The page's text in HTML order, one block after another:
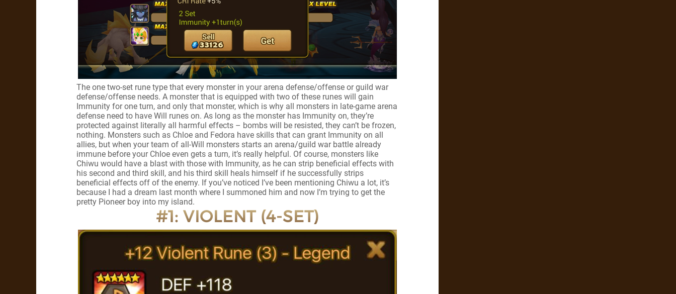
The one two-set rune type that every monster in your arena defense/offense or guild war
defense/offense needs. A monster that is equipped with two of these runes will gain
Immunity for one turn, and only that monster, which is why all monsters in late-game arena
defense need to have Will runes on. As long as the monster has Immunity on, they’re
protected against literally all harmful effects – bombs will be resisted, they can’t be frozen,
nothing. Monsters such as Chloe and Fedora have skills that can grant Immunity on all
allies, but when your team of all-Will monsters starts an arena/guild war battle already
immune before your Chloe even gets a turn, it’s really helpful. Of course, monsters like
Chiwu would have a blast with those with Immunity, as he can strip beneficial effects with
his second and third skill, and his third skill heals himself if he successfully strips
beneficial effects off of the enemy. If you’ve noticed I’ve been mentioning Chiwu a lot, it’s
because I had a dream last month where I summoned him and now I’m trying to get the
pretty Pioneer boy into my island.
#1: VIOLENT (4-SET)